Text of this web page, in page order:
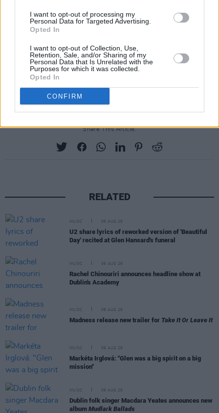
I want to opt-out of processing my
Personal Data for Targeted Advertising.
Opted In
I want to opt-out of Collection, Use,
Retention, Sale, and/or Sharing of my
Personal Data that Is Unrelated with the
Purposes for which it was collected.
Opted In
CONFIRM
his infectious, enthralling soundscapes which
pedal a similar velveteen softness to
Galaxie 500 . But it is the artist's indigo-soaked,
minimalist arrangements and deeply personal
lyricism which set him apart from his slowcore
peers.
Share This Article:
RELATED
MUSIC 06 AUG 26
U2 share lyrics of reworked version of 'Beautiful
Day' recited at Glen Hansard's funeral
MUSIC 06 AUG 26
Rachel Chinouriri announces headline show at
Dublin's Academy
MUSIC 06 AUG 26
Madness release new trailer for Take It Or Leave It
MUSIC 06 AUG 26
Markéta Irglová: "Glen was a big spirit on a big
mission"
MUSIC 06 AUG 26
Dublin folk singer Macdara Yeates announces new
album Mudlark Ballads